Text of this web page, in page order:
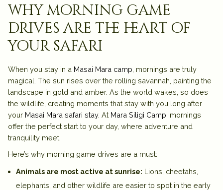
why morning game
drives are the heart of
your safari
When you stay in a Masai Mara camp , mornings are truly
magical. The sun rises over the rolling savannah, painting the
landscape in gold and amber. As the world wakes, so does
the wildlife, creating moments that stay with you long after
your Masai Mara safari stay. At Mara Siligi Camp , mornings
offer the perfect start to your day, where adventure and
tranquility meet.
Here’s why morning game drives are a must:
Animals are most active at sunrise: Lions, cheetahs,
elephants, and other wildlife are easier to spot in the early